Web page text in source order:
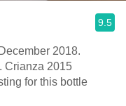
9.5
2018.
Crianza 2015
for this bottle